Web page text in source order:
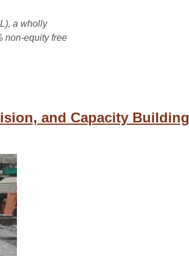
a wholly
non-equity free
and Capacity Building